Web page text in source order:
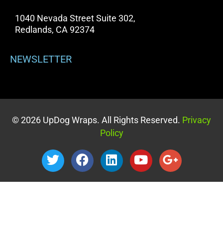
1040 Nevada Street Suite 302,
Redlands, CA 92374
NEWSLETTER
© 2026 UpDog Wraps. All Rights Reserved. Privacy
Policy